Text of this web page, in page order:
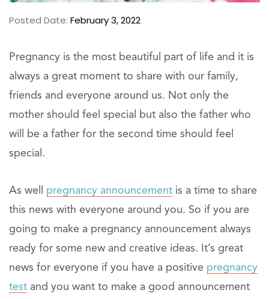
Posted Date: February 3, 2022
Pregnancy is the most beautiful part of life and it is
always a great moment to share with our family,
friends and everyone around us. Not only the
mother should feel special but also the father who
will be a father for the second time should feel
special.
As well pregnancy announcement is a time to share
this news with everyone around you. So if you are
going to make a pregnancy announcement always
ready for some new and creative ideas. It’s great
news for everyone if you have a positive pregnancy
test and you want to make a good announcement